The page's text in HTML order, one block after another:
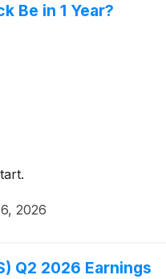
Be in 1 Year?
2026
Q2 2026 Earnings